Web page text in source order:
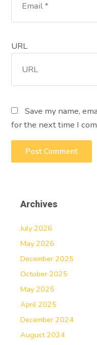
URL
Save my name,
for the next time I
Archives
July 2026
May 2026
December 2025
October 2025
May 2025
April 2025
December 2024
August 2024